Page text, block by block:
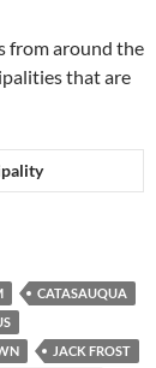
from around the
that are
CATASAUQUA
JACK FROST